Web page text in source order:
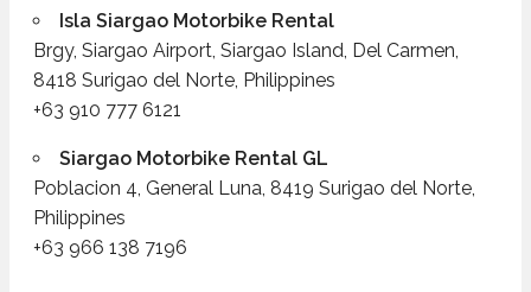
Isla Siargao Motorbike Rental
Brgy, Siargao Airport, Siargao Island, Del Carmen,
8418 Surigao del Norte, Philippines
+63 910 777 6121
Siargao Motorbike Rental GL
Poblacion 4, General Luna, 8419 Surigao del Norte,
Philippines
+63 966 138 7196